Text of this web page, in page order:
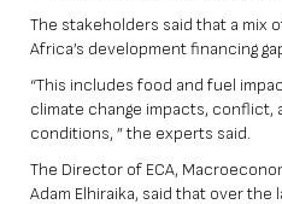
The stakeholders said that a mix
Africa’s development financing
“This includes food and fuel
climate change impacts, conflict,
conditions, ” the experts said.
The Director of ECA,
Adam Elhiraika, said that over the